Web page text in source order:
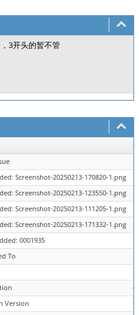
3开头的暂不管
Screenshot-20250213-170820-1.png
Screenshot-20250213-123550-1.png
Screenshot-20250213-111205-1.png
Screenshot-20250213-171332-1.png
0001935
To
Version